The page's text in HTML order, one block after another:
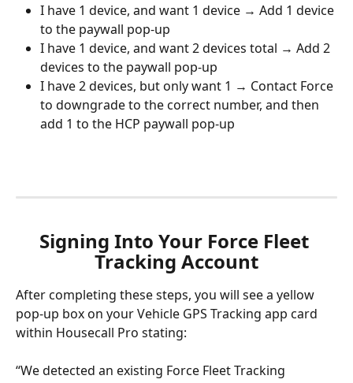
I have 1 device, and want 1 device → Add 1 device
to the paywall pop-up
I have 1 device, and want 2 devices total → Add 2
devices to the paywall pop-up
I have 2 devices, but only want 1 → Contact Force
to downgrade to the correct number, and then
add 1 to the HCP paywall pop-up
Signing Into Your Force Fleet
Tracking Account
After completing these steps, you will see a yellow
pop-up box on your Vehicle GPS Tracking app card
within Housecall Pro stating:
“We detected an existing Force Fleet Tracking